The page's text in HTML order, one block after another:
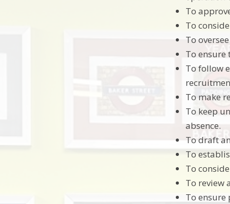
To
To
To
To ensure
To follow
To make
To keep
absence.
To draft
To
To
To review
To